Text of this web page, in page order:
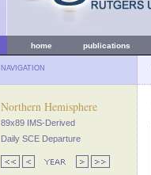
home publications
NAVIGATION
Northern Hemisphere
89x89 IMS-Derived
Daily SCE Departure